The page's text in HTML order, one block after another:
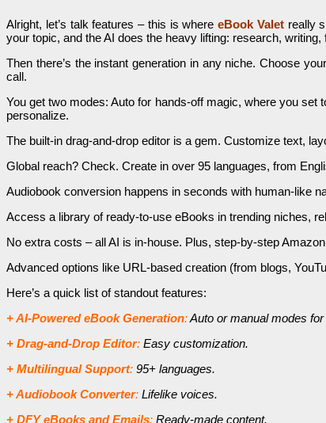
Alright, let’s talk features – this is whereeBook Valetreally
your topic, and the AI does the heavy lifting: research,
Then there’s the instant generation in any niche. Choose
call.
You get two modes: Auto for hands-off magic, where you
personalize.
The built-in drag-and-drop editor is a gem. Customize text,
Global reach? Check. Create in over 95 languages, from
Audiobook conversion happens in seconds with human-like
Access a library of ready-to-use eBooks in trending niches,
No extra costs – all AI is in-house. Plus, step-by-step
Advanced options like URL-based creation (from blogs,
Here’s a quick list of standout features:
+ AI-Powered eBook Generation:Auto or manual modes for
+ Drag-and-Drop Editor: Easy customization.
+ Multilingual Support: 95+ languages.
+ Audiobook Converter: Lifelike voices.
+ DFY eBooks and Emails: Ready-made content.